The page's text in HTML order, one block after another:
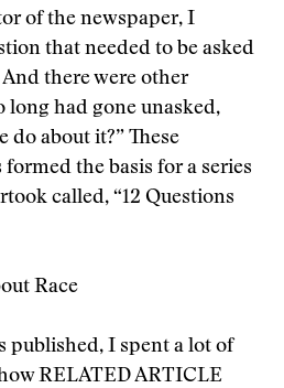
of the newspaper, I
that needed to be asked
there were other
long had gone unasked,
do about it?” These
the basis for a series
called, “12 Questions
Race
published, I spent a lot of
RELATED ARTICLE